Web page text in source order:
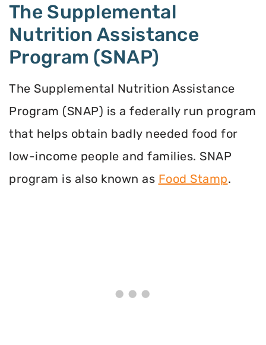
The Supplemental
Nutrition Assistance
Program (SNAP)
The Supplemental Nutrition Assistance
Program (SNAP) is a federally run program
that helps obtain badly needed food for
low-income people and families. SNAP
program is also known as Food Stamp.